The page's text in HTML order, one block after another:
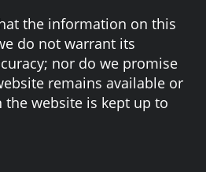
the information on this
do not warrant its
nor do we promise
remains available or
website is kept up to